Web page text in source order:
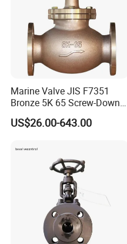
Marine Valve JIS F7351
Bronze 5K 65 Screw-Down
Check Globe Valve
US$26.00-643.00